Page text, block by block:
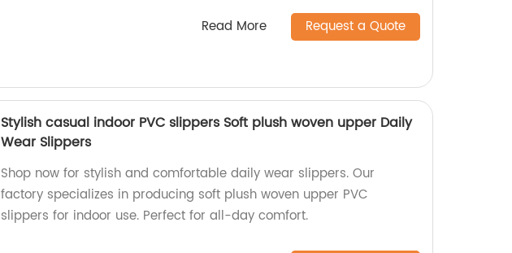
Read More Request a Quote
Stylish casual indoor PVC slippers Soft plush woven upper Daily
Wear Slippers
Shop now for stylish and comfortable daily wear slippers. Our
factory specializes in producing soft plush woven upper PVC
slippers for indoor use. Perfect for all-day comfort.